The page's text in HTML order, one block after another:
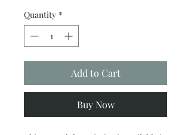
Quantity *
Add to Cart
Buy Now